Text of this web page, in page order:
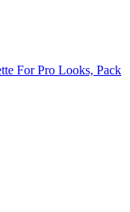
For Pro Looks, Pack